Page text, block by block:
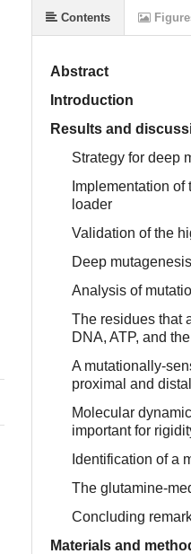
Abstract
Introduction
Results and
Strategy for deep
Implementation
loader
Validation of the
Deep
Analysis of
The residues that
DNA, ATP, and
A mutationally-
proximal and
Molecular
important for
Identification of a
The glutamine-
Concluding
Materials and
Contents